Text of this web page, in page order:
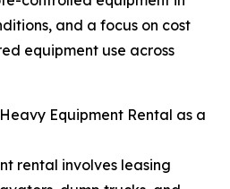
and a focus on cost
equipment use across
Equipment Rental as a
rental involves leasing